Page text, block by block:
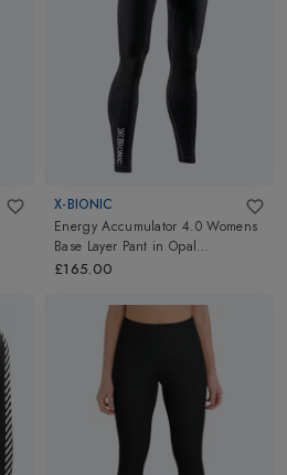
X-BIONIC
Energy Accumulator 4.0 Womens
Base Layer Pant inOpal
Black/Arctic White
£165.00